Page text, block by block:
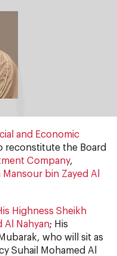
and Economic
reconstitute the Board
Company,
bin Zayed Al
Highness Sheikh
Al Nahyan; His
who will sit as
Suhail Mohamed Al